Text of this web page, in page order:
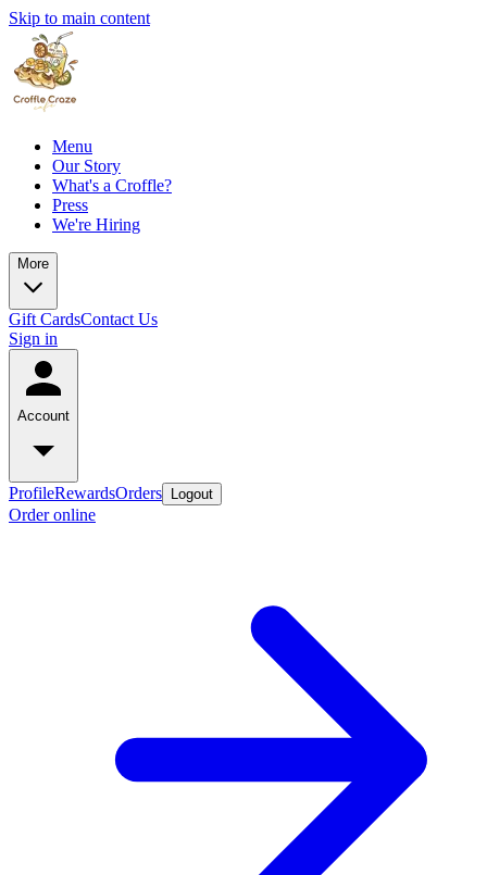
Skip to main content
Menu
Our Story
What's a Croffle?
Press
We're Hiring
More
Gift CardsContact Us
Sign in
Account
ProfileRewardsOrders Logout
Order online